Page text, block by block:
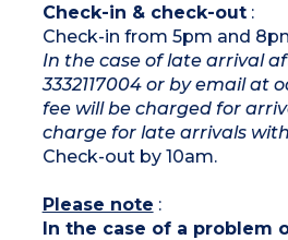
Check-in & check-out:
Check-in from 5pm and
In the case of late arrival
3332117004 or by email at
fee will be charged for
charge for late arrivals
Check-out by 10am.
Please note :
In the case of a problem